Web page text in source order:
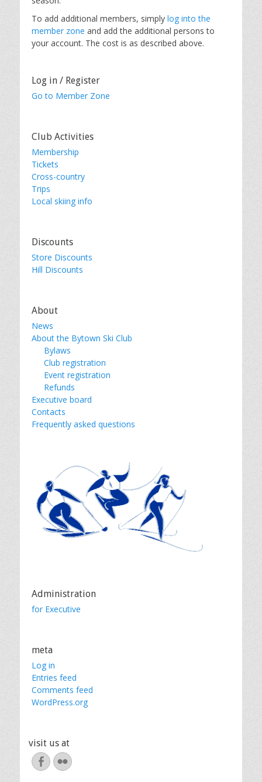
To add additional members, simply log into the
member zone and add the additional persons to
your account. The cost is as described above.
Log in / Register
Go to Member Zone
Club Activities
Membership
Tickets
Cross-country
Trips
Local skiing info
Discounts
Store Discounts
Hill Discounts
About
News
About the Bytown Ski Club
Bylaws
Club registration
Event registration
Refunds
Executive board
Contacts
Frequently asked questions
Administration
for Executive
meta
Log in
Entries feed
Comments feed
WordPress.org
visit us at
Facebook
Flickr